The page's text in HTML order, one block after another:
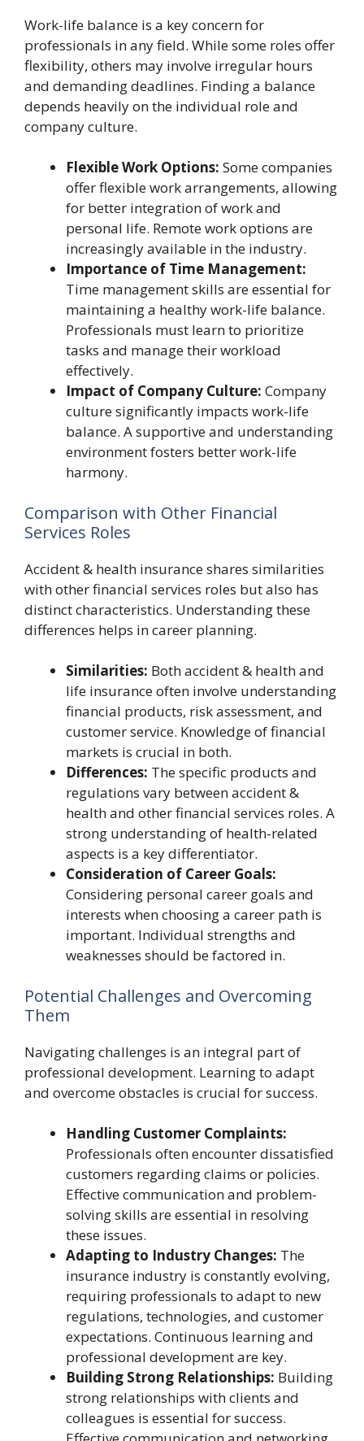
Work-life balance is a key concern for
professionals in any field. While some roles offer
flexibility, others may involve irregular hours
and demanding deadlines. Finding a balance
depends heavily on the individual role and
company culture.
Flexible Work Options: Some companies
offer flexible work arrangements, allowing
for better integration of work and
personal life. Remote work options are
increasingly available in the industry.
Importance of Time Management:
Time management skills are essential for
maintaining a healthy work-life balance.
Professionals must learn to prioritize
tasks and manage their workload
effectively.
Impact of Company Culture: Company
culture significantly impacts work-life
balance. A supportive and understanding
environment fosters better work-life
harmony.
Comparison with Other Financial
Services Roles
Accident & health insurance shares similarities
with other financial services roles but also has
distinct characteristics. Understanding these
differences helps in career planning.
Similarities: Both accident & health and
life insurance often involve understanding
financial products, risk assessment, and
customer service. Knowledge of financial
markets is crucial in both.
Differences: The specific products and
regulations vary between accident &
health and other financial services roles. A
strong understanding of health-related
aspects is a key differentiator.
Consideration of Career Goals:
Considering personal career goals and
interests when choosing a career path is
important. Individual strengths and
weaknesses should be factored in.
Potential Challenges and Overcoming
Them
Navigating challenges is an integral part of
professional development. Learning to adapt
and overcome obstacles is crucial for success.
Handling Customer Complaints:
Professionals often encounter dissatisfied
customers regarding claims or policies.
Effective communication and problem-
solving skills are essential in resolving
these issues.
Adapting to Industry Changes: The
insurance industry is constantly evolving,
requiring professionals to adapt to new
regulations, technologies, and customer
expectations. Continuous learning and
professional development are key.
Building Strong Relationships: Building
strong relationships with clients and
colleagues is essential for success.